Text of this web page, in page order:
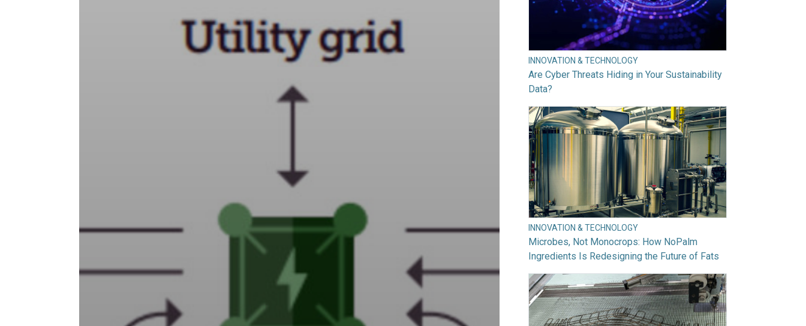
INNOVATION & TECHNOLOGY
Are Cyber Threats Hiding in Your Sustainability
Data?
INNOVATION & TECHNOLOGY
Microbes, Not Monocrops: How NoPalm
Ingredients Is Redesigning the Future of Fats